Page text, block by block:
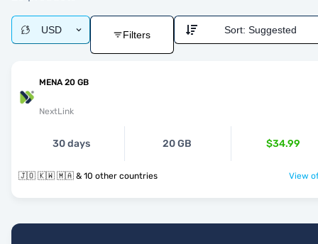
USD Filters Sort: Suggested
MENA 20 GB
NextLink
30 days 20 GB $34.99
🇯🇴 🇰🇼 🇲🇦 & 10 other countries View